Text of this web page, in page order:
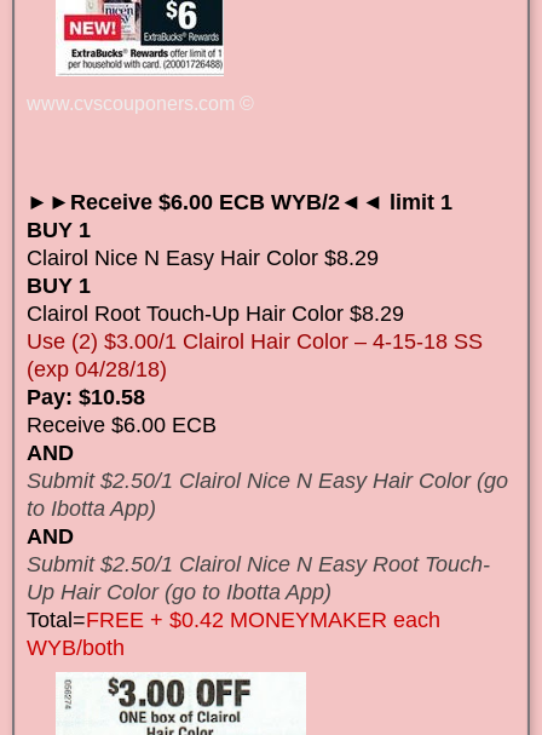
www.cvscouponers.com ©
►►Receive $6.00 ECB WYB/2◄◄ limit 1
BUY 1
Clairol Nice N Easy Hair Color $8.29
BUY 1
Clairol Root Touch-Up Hair Color $8.29
Use (2) $3.00/1 Clairol Hair Color – 4-15-18 SS
(exp 04/28/18)
Pay: $10.58
Receive $6.00 ECB
AND
Submit $2.50/1 Clairol Nice N Easy Hair Color (go
to Ibotta App)
AND
Submit $2.50/1 Clairol Nice N Easy Root Touch-
Up Hair Color (go to Ibotta App)
Total=FREE + $0.42 MONEYMAKER each
WYB/both